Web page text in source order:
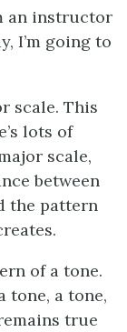
an instructor
I’m going to
scale. This
lots of
scale,
between
the pattern
of a tone.
tone, a tone,
true